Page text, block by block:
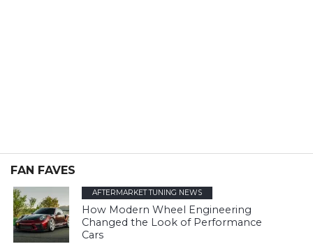
FAN FAVES
AFTERMARKET TUNING NEWS
How Modern Wheel Engineering
Changed the Look of Performance
Cars